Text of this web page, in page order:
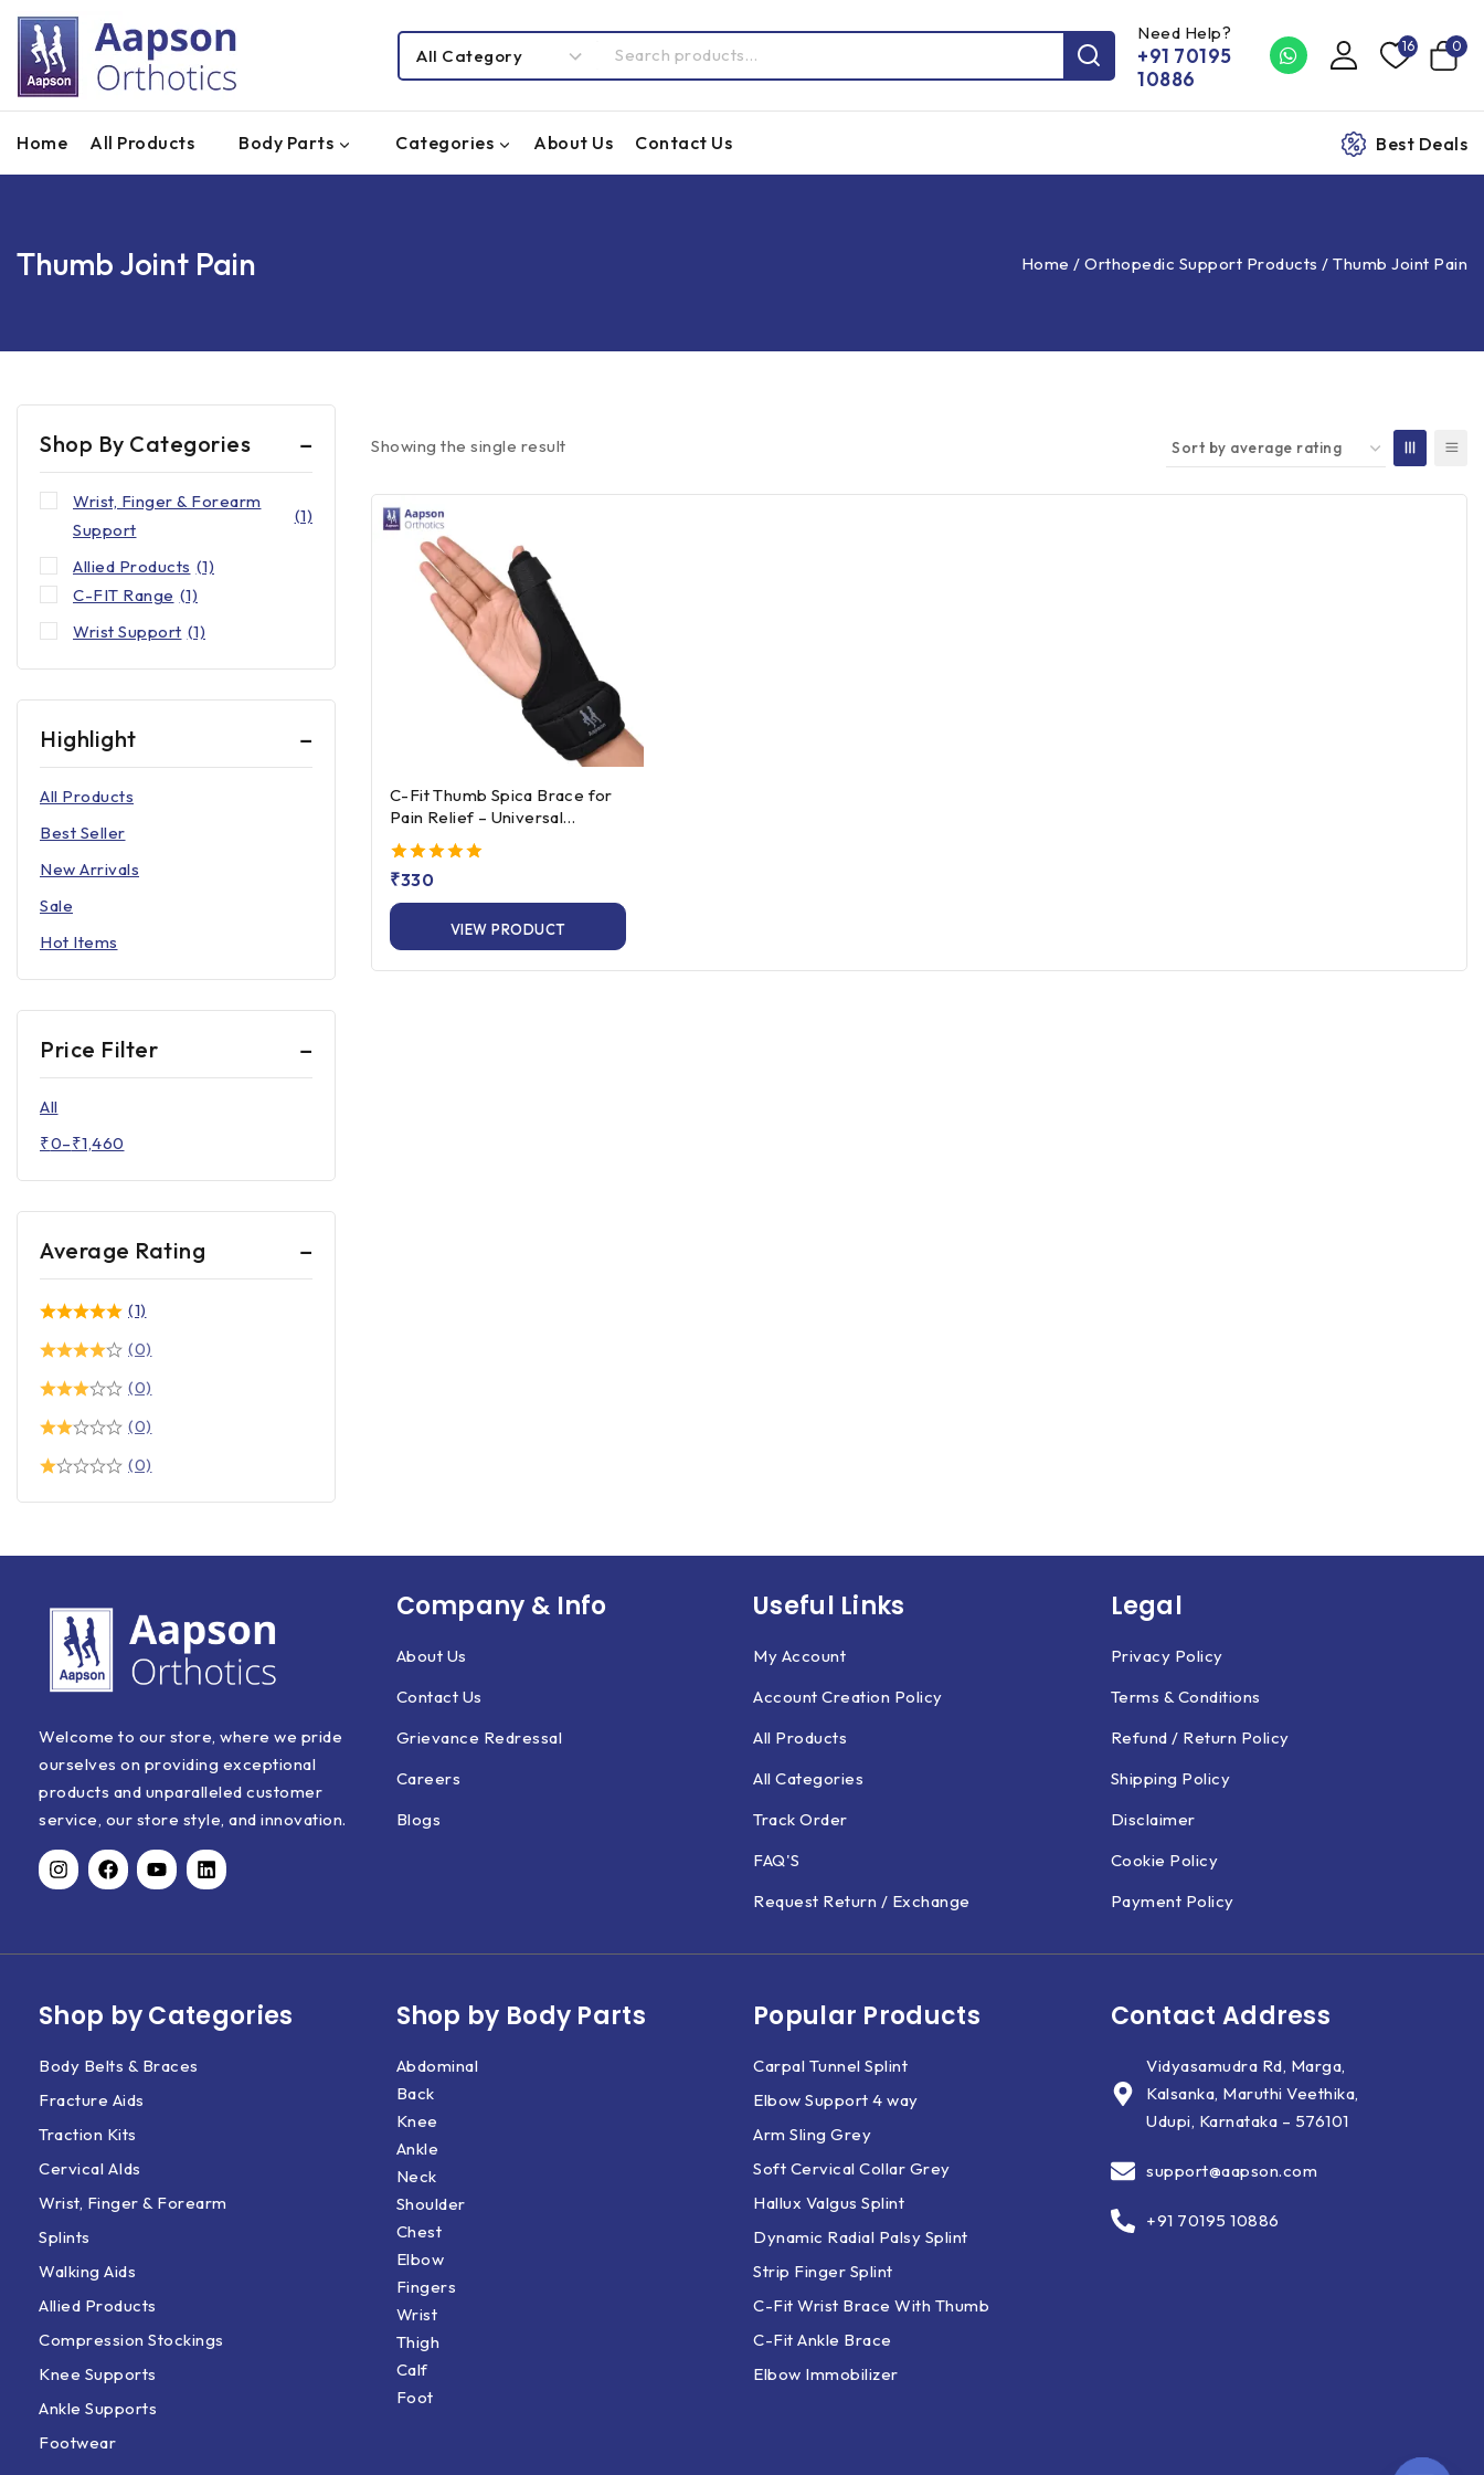
Need Help?
+91 70195
10886
16 0
Home All Products Body Parts Categories About Us Contact Us Best Deals
Home / Orthopedic Support Products / Thumb Joint Pain
Thumb Joint Pain
Showing the single result
C-Fit Thumb Spica Brace for
Pain Relief – Universal
Left/Right Fit
5.00
₹330
VIEW PRODUCT
Shop By Categories
Wrist, Finger & Forearm
Support
(1)
Allied Products (1)
C-FIT Range (1)
Wrist Support (1)
Highlight
All Products
Best Seller
New Arrivals
Sale
Hot Items
Price Filter
All
₹0–₹1,460
Average Rating
(1)
(0)
(0)
(0)
(0)
Welcome to our store, where we pride
ourselves on providing exceptional
products and unparalleled customer
service, our store style, and innovation.
Company & Info
About Us
Contact Us
Grievance Redressal
Careers
Blogs
Useful Links
My Account
Account Creation Policy
All Products
All Categories
Track Order
FAQ'S
Request Return / Exchange
Legal
Privacy Policy
Terms & Conditions
Refund / Return Policy
Shipping Policy
Disclaimer
Cookie Policy
Payment Policy
Shop by Categories
Body Belts & Braces
Fracture Aids
Traction Kits
Cervical AIds
Wrist, Finger & Forearm
Splints
Walking Aids
Allied Products
Compression Stockings
Knee Supports
Ankle Supports
Footwear
Shop by Body Parts​
Abdominal
Back
Knee
Ankle
Neck
Shoulder
Chest
Elbow
Fingers
Wrist
Thigh
Calf
Foot
Popular Products
Carpal Tunnel Splint
Elbow Support 4 way
Arm Sling Grey
Soft Cervical Collar Grey
Hallux Valgus Splint
Dynamic Radial Palsy Splint
Strip Finger Splint
C-Fit Wrist Brace With Thumb
C-Fit Ankle Brace
Elbow Immobilizer
Contact Address
Vidyasamudra Rd, Marga,
Kalsanka, Maruthi Veethika,
Udupi, Karnataka – 576101
support@aapson.com
+91 70195 10886